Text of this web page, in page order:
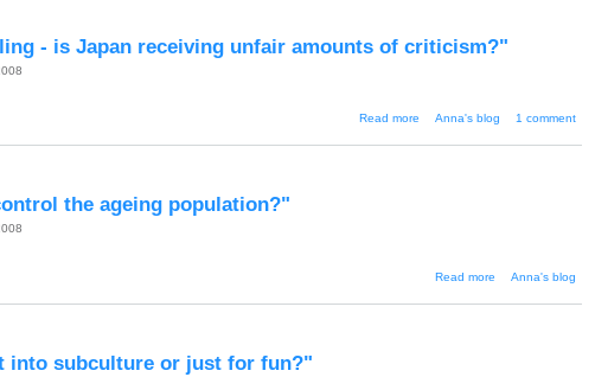
- is Japan receiving unfair amounts of criticism?"
Read more
about "Wailing about whaling - is
of criticism?"
Anna's blog 1 comment
the ageing population?"
Read more
about "Smoking
ageing
Anna's blog
into subculture or just for fun?"